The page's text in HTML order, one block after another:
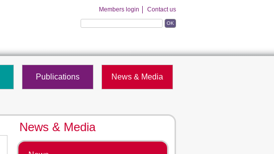
OK
Members login Contact us
Publications News & Media
News & Media